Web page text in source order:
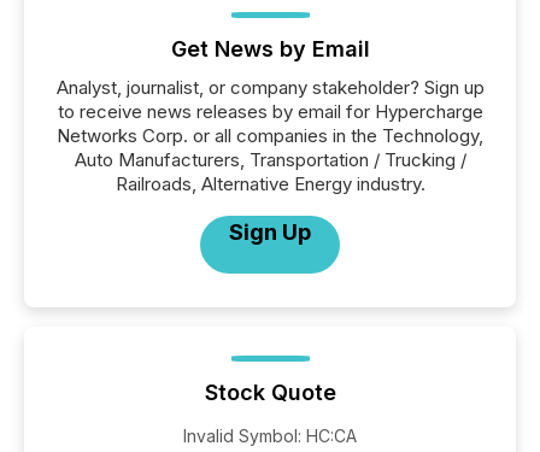
Get News by Email
Analyst, journalist, or company stakeholder? Sign up
to receive news releases by email for Hypercharge
Networks Corp. or all companies in the Technology,
Auto Manufacturers, Transportation / Trucking /
Railroads, Alternative Energy industry.
Sign Up
Stock Quote
Invalid Symbol: HC:CA